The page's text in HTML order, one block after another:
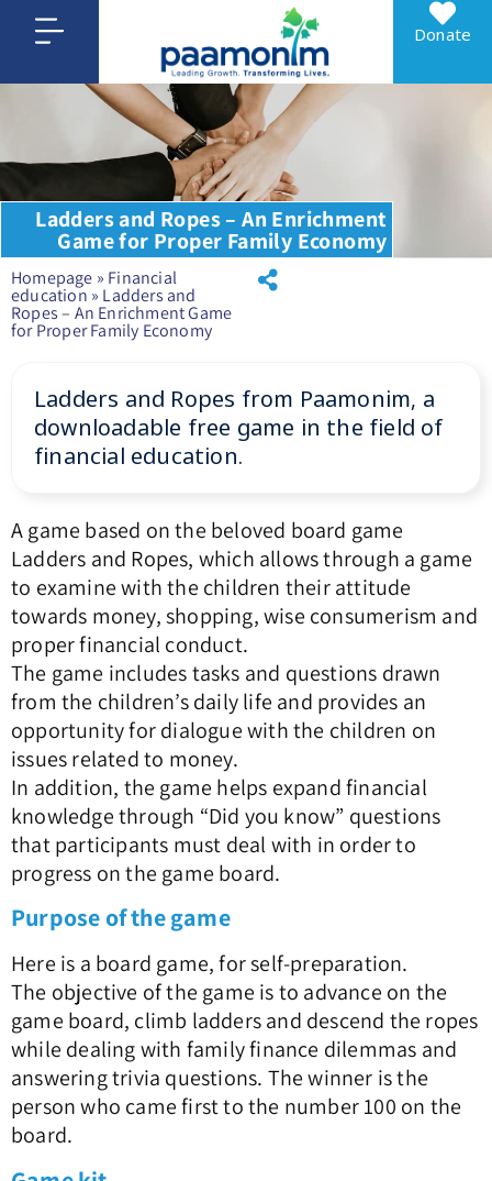
Donate
Ladders and Ropes – An Enrichment
Game for Proper Family Economy
Homepage » Financial
education » Ladders and
Ropes – An Enrichment Game
for Proper Family Economy
Ladders and Ropes from Paamonim, a
downloadable free game in the field of
financial education.
A game based on the beloved board game
Ladders and Ropes, which allows through a game
to examine with the children their attitude
towards money, shopping, wise consumerism and
proper financial conduct.
The game includes tasks and questions drawn
from the children’s daily life and provides an
opportunity for dialogue with the children on
issues related to money.
In addition, the game helps expand financial
knowledge through “Did you know” questions
that participants must deal with in order to
progress on the game board.
Purpose of the game
Here is a board game, for self-preparation.
The objective of the game is to advance on the
game board, climb ladders and descend the ropes
while dealing with family finance dilemmas and
answering trivia questions. The winner is the
person who came first to the number 100 on the
board.